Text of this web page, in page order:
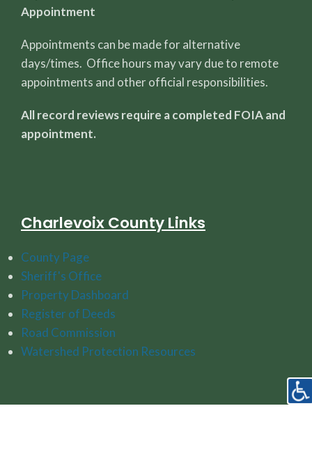
Appointment
Appointments can be made for alternative
days/times. Office hours may vary due to remote
appointments and other official responsibilities.
All record reviews require a completed FOIA and
appointment.
Charlevoix County Links
County Page
Sheriff's Office
Property Dashboard
Register of Deeds
Road Commission
Watershed Protection Resources